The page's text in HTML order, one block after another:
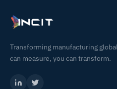
Transforming manufacturing
can measure, you can transform.